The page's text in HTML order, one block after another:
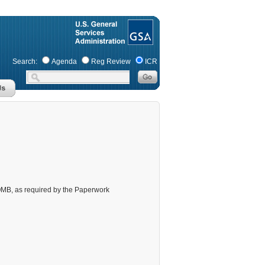
Search: Agenda Reg Review ICR
as required by the Paperwork